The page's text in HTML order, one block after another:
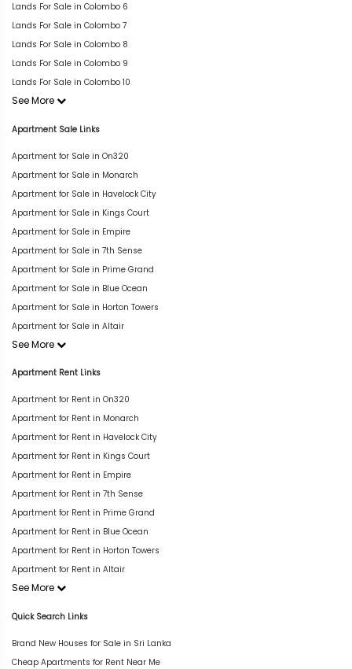
Lands For Sale in Colombo 6
Lands For Sale in Colombo 7
Lands For Sale in Colombo 8
Lands For Sale in Colombo 9
Lands For Sale in Colombo 10
See More
Apartment Sale Links
Apartment for Sale in On320
Apartment for Sale in Monarch
Apartment for Sale in Havelock City
Apartment for Sale in Kings Court
Apartment for Sale in Empire
Apartment for Sale in 7th Sense
Apartment for Sale in Prime Grand
Apartment for Sale in Blue Ocean
Apartment for Sale in Horton Towers
Apartment for Sale in Altair
See More
Apartment Rent Links
Apartment for Rent in On320
Apartment for Rent in Monarch
Apartment for Rent in Havelock City
Apartment for Rent in Kings Court
Apartment for Rent in Empire
Apartment for Rent in 7th Sense
Apartment for Rent in Prime Grand
Apartment for Rent in Blue Ocean
Apartment for Rent in Horton Towers
Apartment for Rent in Altair
See More
Quick Search Links
Brand New Houses for Sale in Sri Lanka
Cheap Apartments for Rent Near Me